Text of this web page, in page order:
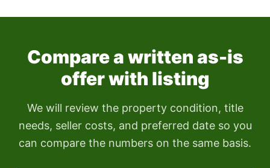
Compare a written as-is
offer with listing
We will review the property condition, title
needs, seller costs, and preferred date so you
can compare the numbers on the same basis.